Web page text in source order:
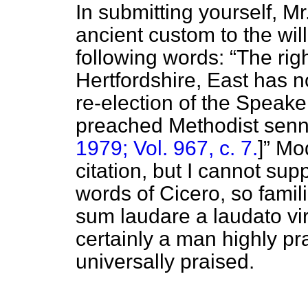
In submitting yourself,
ancient custom to the
following words:
The
Hertfordshire, East has
re-election of the
preached Methodist
1979; Vol. 967, c. 7.]
citation, but I cannot
words of Cicero, so
sum laudare a laudato
certainly a man highly
universally praised.